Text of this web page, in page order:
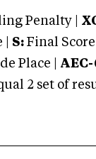
Penalty |
| S: Final Score |
Place | AEC-
2 set of